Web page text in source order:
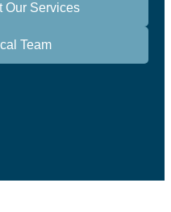
Our Services
Team